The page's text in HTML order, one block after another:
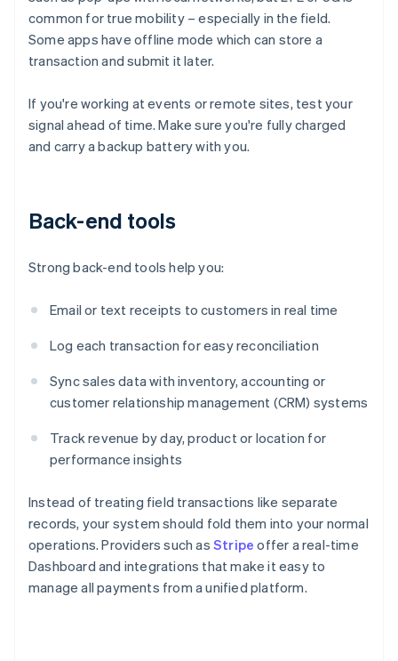
common for true mobility – especially in the field.
Some apps have offline mode which can store a
transaction and submit it later.
If you're working at events or remote sites, test your
signal ahead of time. Make sure you're fully charged
and carry a backup battery with you.
Back-end tools
Strong back-end tools help you:
Email or text receipts to customers in real time
Log each transaction for easy reconciliation
Sync sales data with inventory, accounting or
customer relationship management (CRM) systems
Track revenue by day, product or location for
performance insights
Instead of treating field transactions like separate
records, your system should fold them into your normal
operations. Providers such as Stripe offer a real-time
Dashboard and integrations that make it easy to
manage all payments from a unified platform.